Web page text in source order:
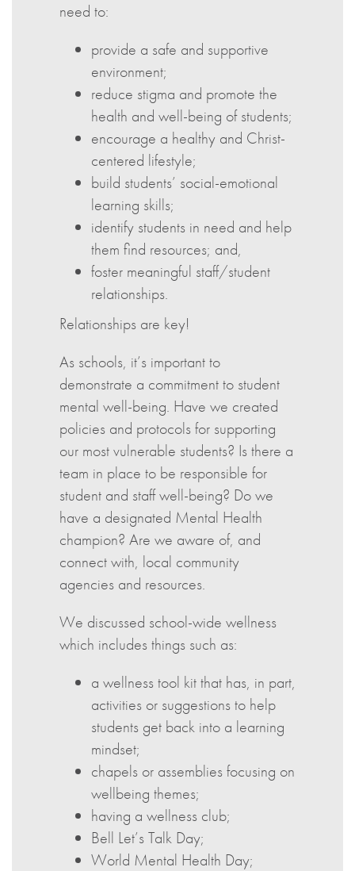
need to:
provide a safe and supportive
environment;
reduce stigma and promote the
health and well-being of students;
encourage a healthy and Christ-
centered lifestyle;
build students’ social-emotional
learning skills;
identify students in need and help
them find resources; and,
foster meaningful staff/student
relationships.
Relationships are key!
As schools, it’s important to
demonstrate a commitment to student
mental well-being. Have we created
policies and protocols for supporting
our most vulnerable students? Is there a
team in place to be responsible for
student and staff well-being? Do we
have a designated Mental Health
champion? Are we aware of, and
connect with, local community
agencies and resources.
We discussed school-wide wellness
which includes things such as:
a wellness tool kit that has, in part,
activities or suggestions to help
students get back into a learning
mindset;
chapels or assemblies focusing on
wellbeing themes;
having a wellness club;
Bell Let’s Talk Day;
World Mental Health Day;